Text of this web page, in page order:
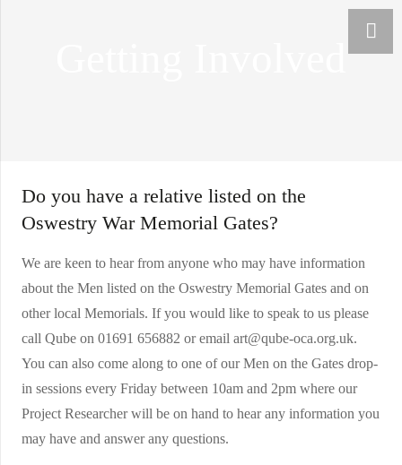
Do you have a relative listed on the
Oswestry War Memorial Gates?
We are keen to hear from anyone who may have information
about the Men listed on the Oswestry Memorial Gates and on
other local Memorials. If you would like to speak to us please
call Qube on 01691 656882 or email art@qube-oca.org.uk.
You can also come along to one of our Men on the Gates drop-
in sessions every Friday between 10am and 2pm where our
Project Researcher will be on hand to hear any information you
may have and answer any questions.